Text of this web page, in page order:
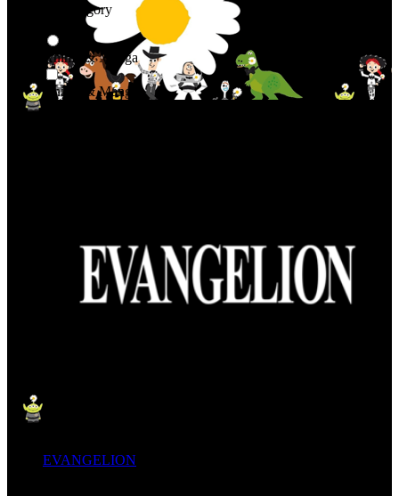
Shop By Category
Anime & Manga
Anime & Manga
EVANGELION